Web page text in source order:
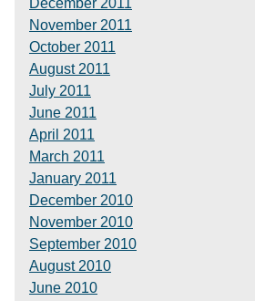
December 2011
November 2011
October 2011
August 2011
July 2011
June 2011
April 2011
March 2011
January 2011
December 2010
November 2010
September 2010
August 2010
June 2010